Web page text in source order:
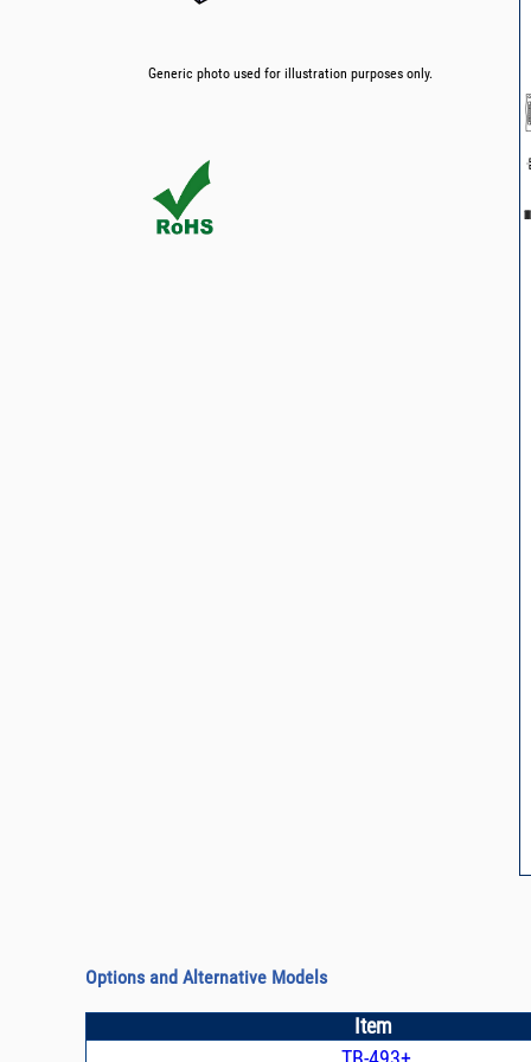
Generic photo used for illustration purposes only.
Options and Alternative Models
Item